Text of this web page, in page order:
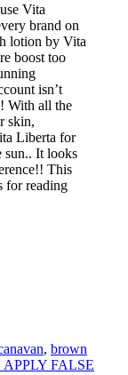
Vita
brand on
lotion by Vita
boost too
isn’t
With all the
skin,
Liberta for
sun.. It looks
This
for reading
, brown
FALSE